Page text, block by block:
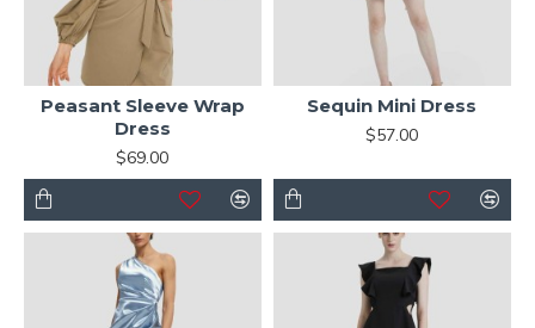
Peasant Sleeve Wrap
Dress
$69.00
Sequin Mini Dress
$57.00